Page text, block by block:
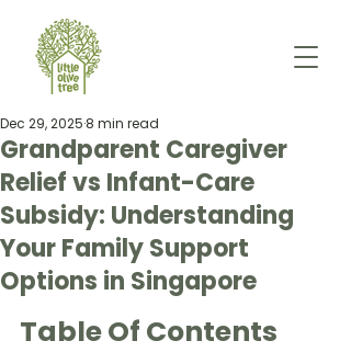
Grandparent Caregiver
Relief vs Infant-Care
Subsidy: Understanding
Your Family Support
Options in Singapore
Dec 29, 2025 8 min read
Table Of Contents